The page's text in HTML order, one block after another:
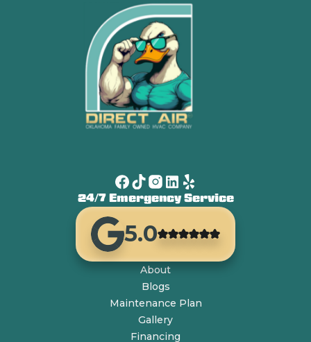
24/7 Emergency Service
5.0
About
Blogs
Maintenance Plan
Gallery
Financing